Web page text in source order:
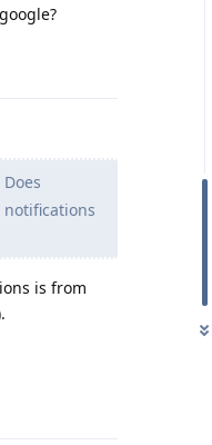
is from